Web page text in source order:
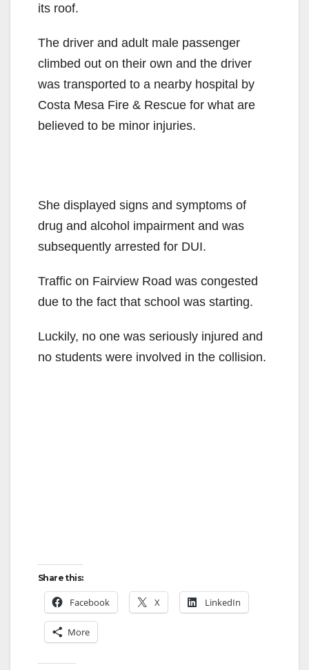
its roof.
The driver and adult male passenger
climbed out on their own and the driver
was transported to a nearby hospital by
Costa Mesa Fire & Rescue for what are
believed to be minor injuries.
She displayed signs and symptoms of
drug and alcohol impairment and was
subsequently arrested for DUI.
Traffic on Fairview Road was congested
due to the fact that school was starting.
Luckily, no one was seriously injured and
no students were involved in the collision.
Share this:
Facebook X LinkedIn
More